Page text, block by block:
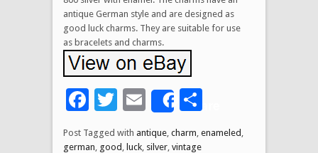
antique German style and are designed as
good luck charms. They are suitable for use
as bracelets and charms.
Facebook
Twitter
Email
Share
Post Tagged with antique charm enameled
german good luck silver vintage